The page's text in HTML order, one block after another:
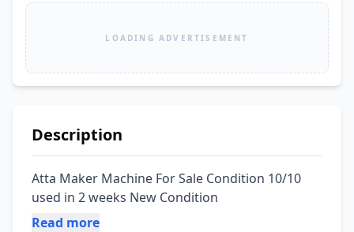
LOADING ADVERTISEMENT
Description
Atta Maker Machine For Sale Condition 10/10
used in 2 weeks New Condition
Read more